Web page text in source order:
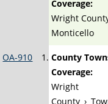
Coverage:
Wright
Monticello
OA-910
County
Coverage:
Wright
County ›